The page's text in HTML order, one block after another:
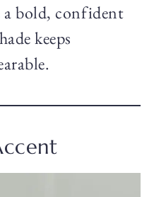
a bold, confident
keeps